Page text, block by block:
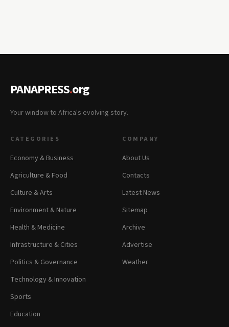
PANAPRESS.org
Your window to Africa's evolving story.
CATEGORIES
Economy & Business
Agriculture & Food
Culture & Arts
Environment & Nature
Health & Medicine
Infrastructure & Cities
Politics & Governance
Technology & Innovation
Sports
Education
COMPANY
About Us
Contacts
Latest News
Sitemap
Archive
Advertise
Weather